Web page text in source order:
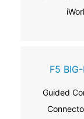
F5
Guided